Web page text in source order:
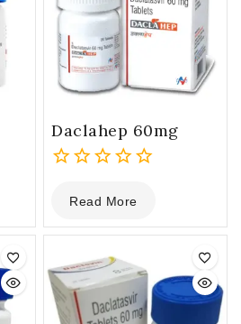
Daclahep 60mg
out
of
Read More